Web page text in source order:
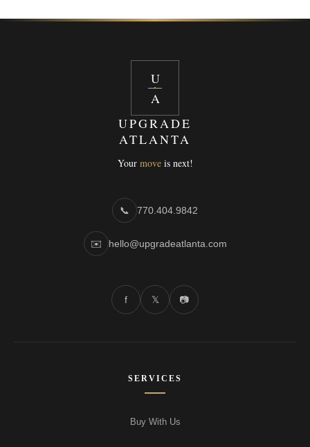
U
A
UPGRADE
ATLANTA
Your moveis next!
📞 770.404.9842
✉️ hello@upgradeatlanta.com
f 𝕏 📷
SERVICES
Buy With Us